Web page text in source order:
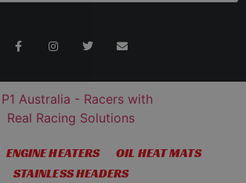
ENGINE HEATERS
OIL HEAT MATS
STAINLESS HEADERS